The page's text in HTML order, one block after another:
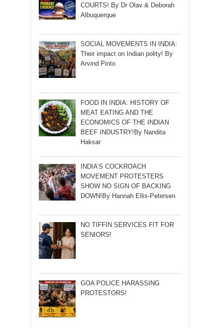
COURTS! By Dr Olav & Deborah
Albuquerque
SOCIAL MOVEMENTS IN INDIA:
Their impact on Indian polity! By
Arvind Pinto
FOOD IN INDIA: HISTORY OF
MEAT EATING AND THE
ECONOMICS OF THE INDIAN
BEEF INDUSTRY!By Nandita
Haksar
INDIA’S COCKROACH
MOVEMENT PROTESTERS
SHOW NO SIGN OF BACKING
DOWN!By Hannah Ellis-Petersen
NO TIFFIN SERVICES FIT FOR
SENIORS!
GOA POLICE HARASSING
PROTESTORS!